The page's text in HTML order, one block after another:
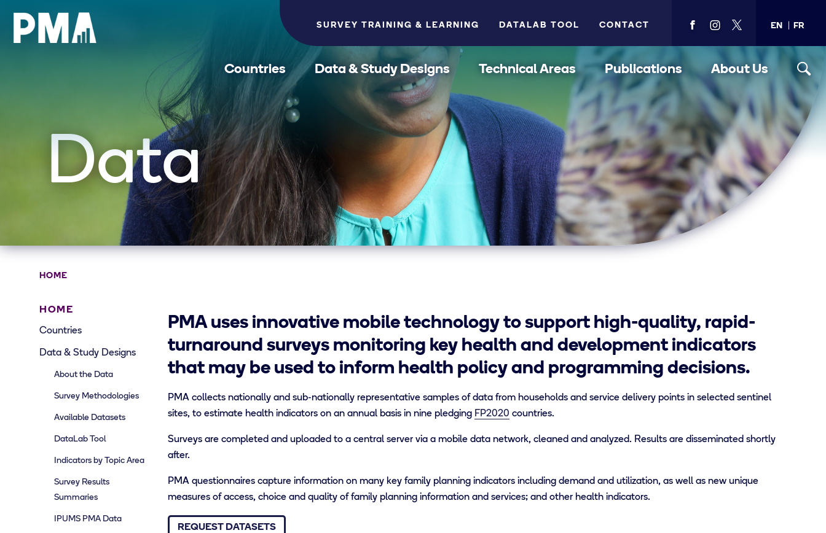
SURVEY TRAINING & LEARNING DATALAB TOOL CONTACT
View
facebook
View
instagram
View
twitter
EN FR
Countries Data & Study Designs Technical Areas Publications About Us
Data
HOME
HOME
Countries
Data & Study Designs
About the Data
Survey Methodologies
Available Datasets
DataLab Tool
Indicators by Topic Area
Survey Results
Summaries
IPUMS PMA Data
PMA uses innovative mobile technology to support high-quality, rapid-
turnaround surveys monitoring key health and development indicators
that may be used to inform health policy and programming decisions.
PMA collects nationally and sub-nationally representative samples of data from households and service delivery points in selected sentinel
sites, to estimate health indicators on an annual basis in nine pledging FP2020 countries.
Surveys are completed and uploaded to a central server via a mobile data network, cleaned and analyzed. Results are disseminated shortly
after.
PMA questionnaires capture information on many key family planning indicators including demand and utilization, as well as new unique
measures of access, choice and quality of family planning information and services; and other health indicators.
REQUEST DATASETS